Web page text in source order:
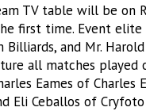
TV table will be on
first time. Event elite
and Mr.
all matches played
Eames of Charles
Eli Ceballos of